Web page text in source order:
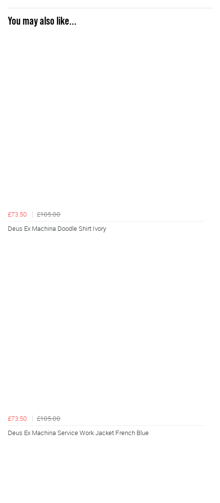
You may also like...
£73.50
£105.00
Deus Ex Machina Doodle Shirt Ivory
£73.50
£105.00
Deus Ex Machina Service Work Jacket French Blue